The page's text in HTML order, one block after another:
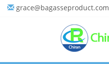
grace@bagasseproduct.com